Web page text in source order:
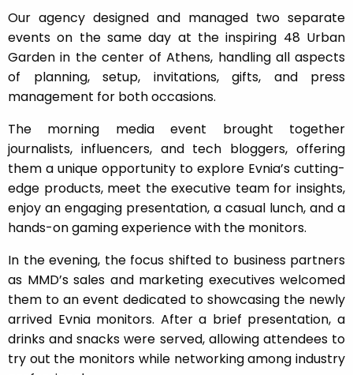
Our agency designed and managed two separate
events on the same day at the inspiring 48 Urban
Garden in the center of Athens, handling all aspects
of planning, setup, invitations, gifts, and press
management for both occasions.
The morning media event brought together
journalists, influencers, and tech bloggers, offering
them a unique opportunity to explore Evnia’s cutting-
edge products, meet the executive team for insights,
enjoy an engaging presentation, a casual lunch, and a
hands-on gaming experience with the monitors.
In the evening, the focus shifted to business partners
as MMD’s sales and marketing executives welcomed
them to an event dedicated to showcasing the newly
arrived Evnia monitors. After a brief presentation, a
drinks and snacks were served, allowing attendees to
try out the monitors while networking among industry